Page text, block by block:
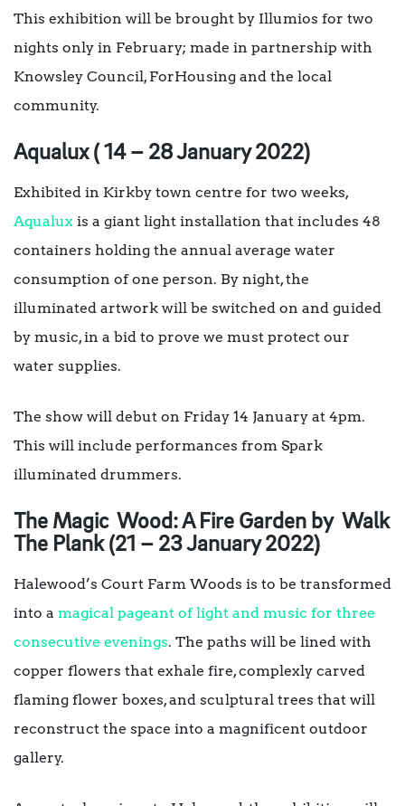
This exhibition will be brought by Illumios for two
nights only in February; made in partnership with
Knowsley Council, ForHousing and the local
community.
Aqualux ( 14 – 28 January 2022)
Exhibited in Kirkby town centre for two weeks,
Aqualux is a giant light installation that includes 48
containers holding the annual average water
consumption of one person. By night, the
illuminated artwork will be switched on and guided
by music, in a bid to prove we must protect our
water supplies.
The show will debut on Friday 14 January at 4pm.
This will include performances from Spark
illuminated drummers.
The Magic Wood: A Fire Garden by Walk
The Plank (21 – 23 January 2022)
Halewood’s Court Farm Woods is to be transformed
into a magical pageant of light and music for three
consecutive evenings. The paths will be lined with
copper flowers that exhale fire, complexly carved
flaming flower boxes, and sculptural trees that will
reconstruct the space into a magnificent outdoor
gallery.